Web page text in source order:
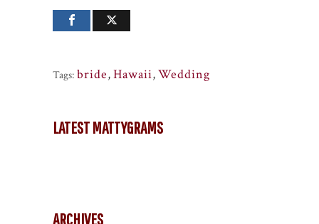
Tags: bride,Hawaii,Wedding
LATEST MATTYGRAMS
ARCHIVES